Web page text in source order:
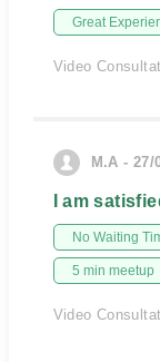
Great
Video
M.A - 27/
I am
No Waiting
5 min meetup
Video